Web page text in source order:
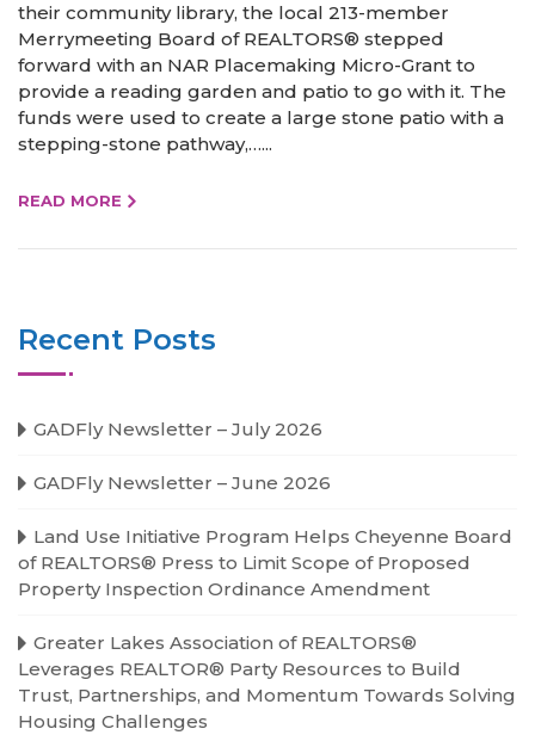
their community library, the local 213-member
Merrymeeting Board of REALTORS® stepped
forward with an NAR Placemaking Micro-Grant to
provide a reading garden and patio to go with it. The
funds were used to create a large stone patio with a
stepping-stone pathway,…...
READ MORE
Recent Posts
GADFly Newsletter – July 2026
GADFly Newsletter – June 2026
Land Use Initiative Program Helps Cheyenne Board
of REALTORS® Press to Limit Scope of Proposed
Property Inspection Ordinance Amendment
Greater Lakes Association of REALTORS®
Leverages REALTOR® Party Resources to Build
Trust, Partnerships, and Momentum Towards Solving
Housing Challenges